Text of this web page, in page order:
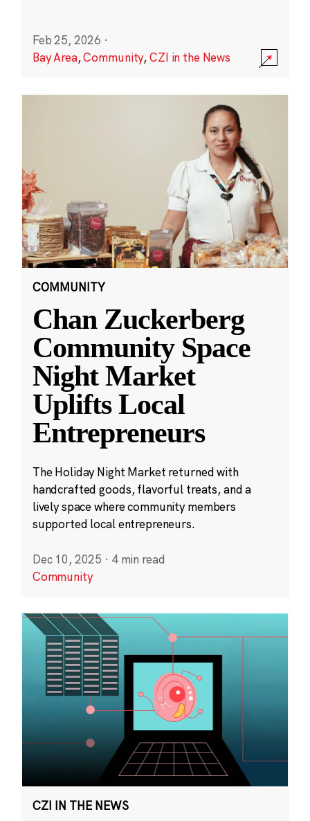
Feb 25, 2026 ·
Bay Area,Community,CZI in the News
COMMUNITY
Chan Zuckerberg
Community Space
Night Market
Uplifts Local
Entrepreneurs
The Holiday Night Market returned with
handcrafted goods, flavorful treats, and a
lively space where community members
supported local entrepreneurs.
Dec 10, 2025 · 4 min read
Community
CZI IN THE NEWS